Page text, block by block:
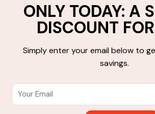
ONLY TODAY: A
DISCOUNT
Simply enter your email below to
savings.